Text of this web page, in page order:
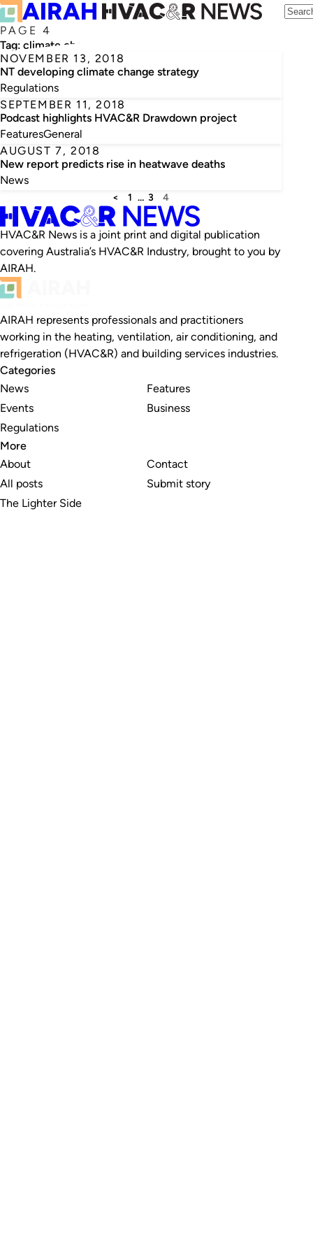
PAGE 4
Tag: climate change
NOVEMBER 13, 2018
NT developing climate change strategy
Regulations
SEPTEMBER 11, 2018
Podcast highlights HVAC&R Drawdown project
FeaturesGeneral
AUGUST 7, 2018
New report predicts rise in heatwave deaths
News
< 1 … 3 4
HVAC&R News is a joint print and digital publication
covering Australia’s HVAC&R Industry, brought to you by
AIRAH.
AIRAH represents professionals and practitioners
working in the heating, ventilation, air conditioning, and
refrigeration (HVAC&R) and building services industries.
Categories
News
Events
Regulations
Features
Business
More
About
All posts
The Lighter Side
Contact
Submit story